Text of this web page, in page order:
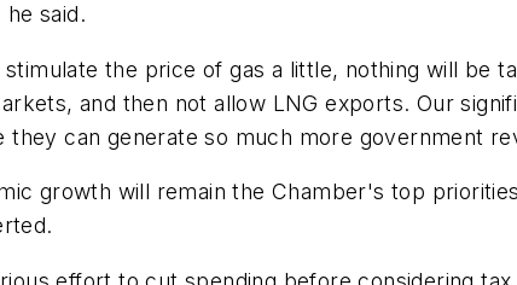
said.
the price of gas a little, nothing will be
and then not allow LNG exports. Our
they can generate so much more government
growth will remain the Chamber's top